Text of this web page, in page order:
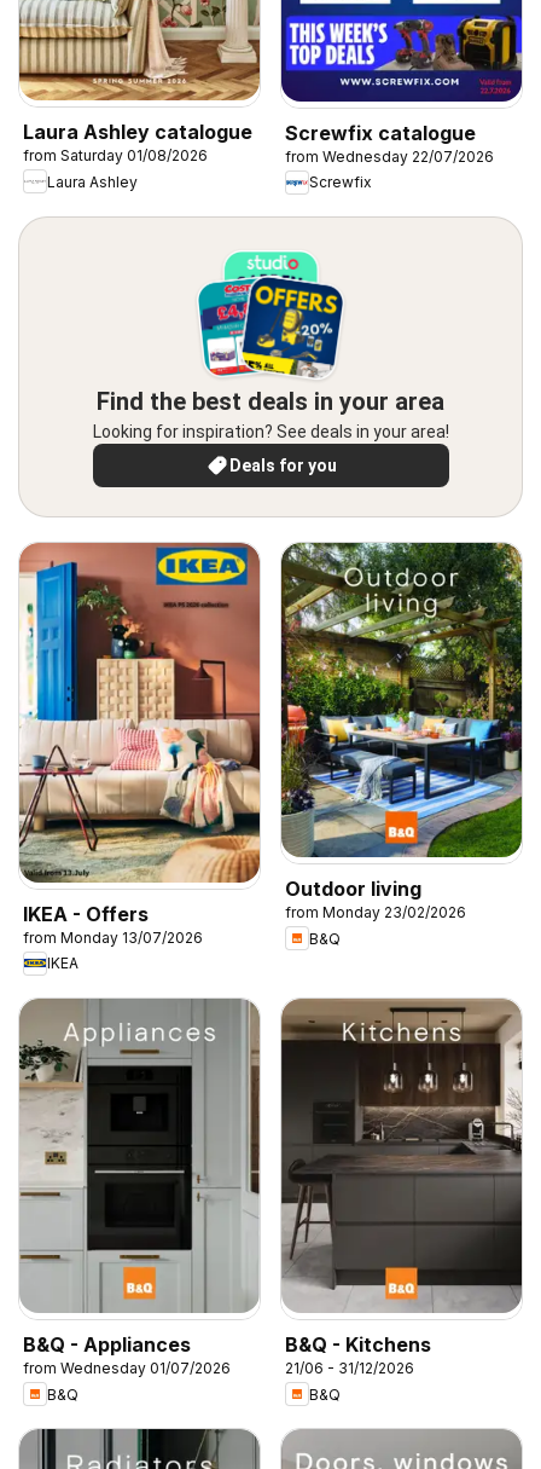
Laura Ashley catalogue
from Saturday 01/08/2026
Laura Ashley
Screwfix catalogue
from Wednesday 22/07/2026
Screwfix
Find the best deals in your area
Looking for inspiration? See deals in your area!
Deals for you
IKEA - Offers
from Monday 13/07/2026
IKEA
Outdoor living
from Monday 23/02/2026
B&Q
B&Q - Appliances
from Wednesday 01/07/2026
B&Q
B&Q - Kitchens
21/06 - 31/12/2026
B&Q